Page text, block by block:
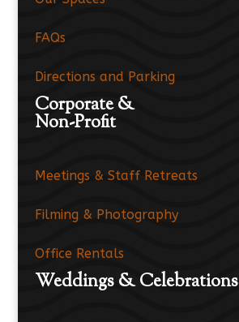
FAQs
Directions and Parking
Corporate &
Non-Profit
Meetings & Staff Retreats
Filming & Photography
Office Rentals
Weddings & Celebrations